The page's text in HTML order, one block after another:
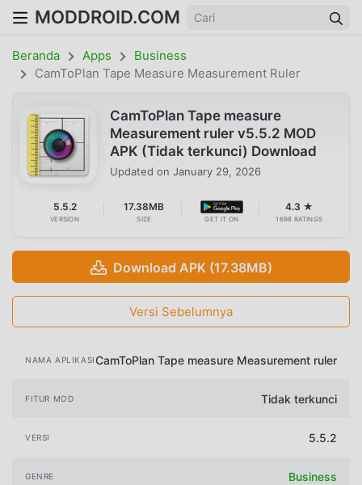
MODDROID.COM
Beranda Apps
Business
CamToPlan Tape Measure Measurement Ruler
CamToPlan Tape measure
Measurement ruler v5.5.2 MOD
APK (Tidak terkunci) Download
Updated on January 29, 2026
5.5.2
VERSION
17.38MB
SIZE GET IT ON
4.3 ★
1698 RATINGS
Download APK (17.38MB)
Versi Sebelumnya
NAMA APLIKASICamToPlan Tape measure Measurement ruler
FITUR MOD Tidak terkunci
VERSI 5.5.2
GENRE Business